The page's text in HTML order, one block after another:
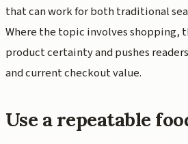
that can work for both traditional
Where the topic involves shopping,
product certainty and pushes
and current checkout value.
Use a repeatable